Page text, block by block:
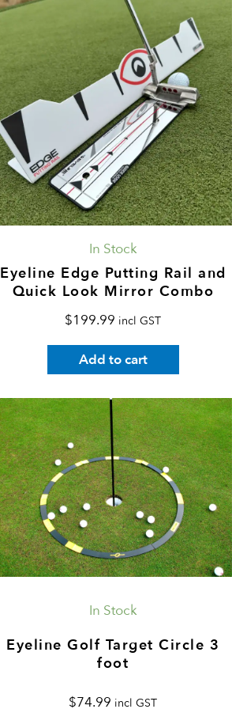
In Stock
Eyeline Edge Putting Rail and
Quick Look Mirror Combo
$199.99 incl GST
Add to cart
In Stock
Eyeline Golf Target Circle 3
foot
$74.99 incl GST